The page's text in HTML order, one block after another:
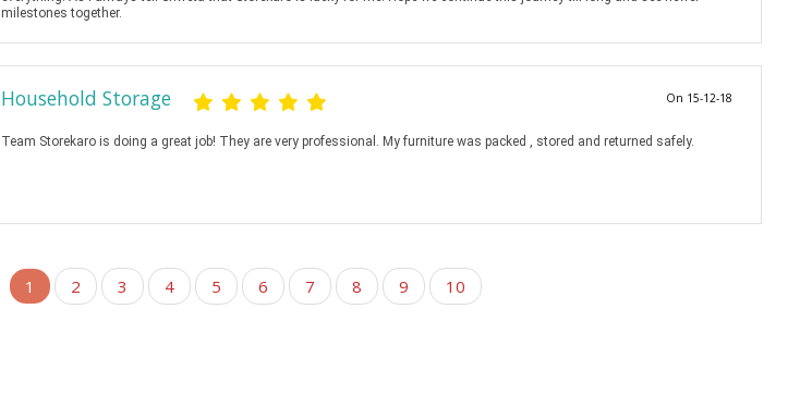
milestones together.
Household Storage On 15-12-18
Team Storekaro is doing a great job! They are very professional. My furniture was packed , stored and returned safely.
1 2 3 4 5 6 7 8 9 10